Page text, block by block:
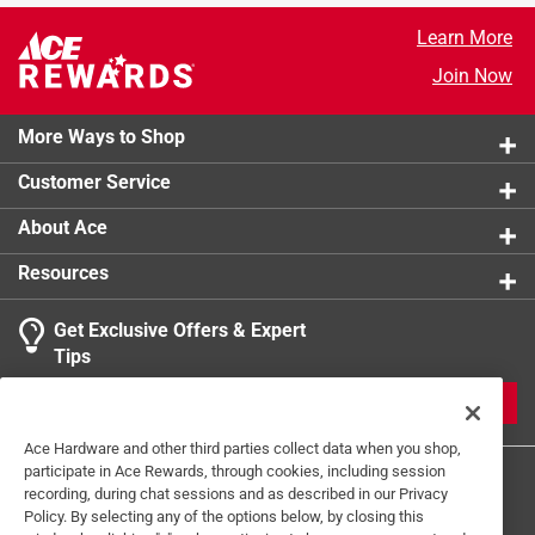
Offset multipliers on shoe
Durable material
Learn More
Join Now
More Ways to Shop
Customer Service
About Ace
Resources
Get Exclusive Offers & Expert
Tips
Ace Hardware and other third parties collect data when you shop,
participate in Ace Rewards, through cookies, including session
recording, during chat sessions and as described in our Privacy
Policy. By selecting any of the options below, by closing this